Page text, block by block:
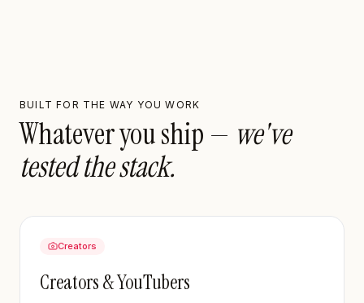
BUILT FOR THE WAY YOU WORK
Whatever you ship — we've
tested the stack.
Creators
Creators & YouTubers